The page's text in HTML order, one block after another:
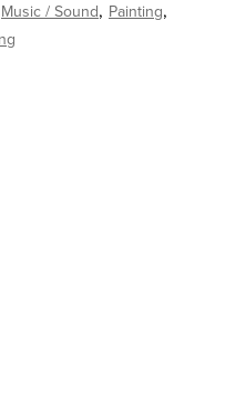
Music / Sound Painting